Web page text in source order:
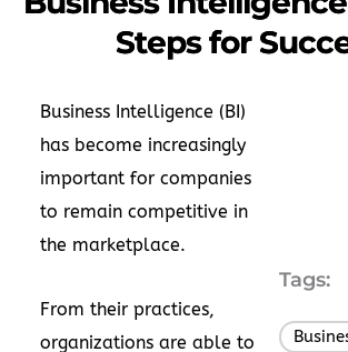
Steps for
Business Intelligence (BI)
has become increasingly
important for companies
to remain competitive in
the marketplace.
From their practices,
organizations are able to
Tags: